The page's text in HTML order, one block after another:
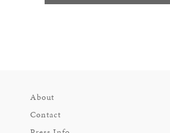
About
Contact